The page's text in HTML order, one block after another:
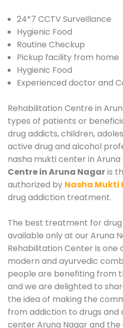
24*7 CCTV Surveillance
Hygienic Food
Routine Checkup
Pickup facility from home
Hygienic Food
Experienced doctor and
Rehabilitation Centre in
types of patients or
drug addicts, children,
active drug and alcohol
nasha mukti center in Aruna
Centre in Aruna Nagaris
authorized by Nasha Mukti
drug addiction treatment.
The best treatment for drug
available only at our Aruna
Rehabilitation Center is
modern and ayurvedic
people are benefiting from
and we are delighted to
the idea of making the
from addiction to drugs and
center Aruna Nagar and